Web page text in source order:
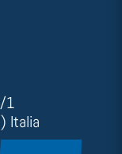
1
Italia